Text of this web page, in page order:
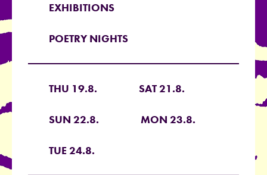
EXHIBITIONS
POETRY NIGHTS
THU 19.8. SAT 21.8.
SUN 22.8. MON 23.8.
TUE 24.8.